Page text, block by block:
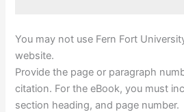
You may not use Fern Fort
website.
Provide the page or paragraph
citation. For the eBook, you must
section heading, and page number.